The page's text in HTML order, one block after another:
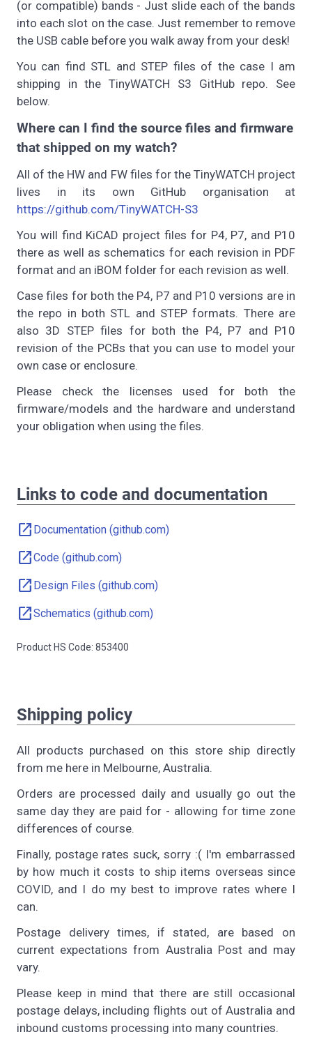
(or compatible) bands - Just slide each of the bands
into each slot on the case. Just remember to remove
the USB cable before you walk away from your desk!
You can find STL and STEP files of the case I am
shipping in the TinyWATCH S3 GitHub repo. See
below.
Where can I find the source files and firmware
that shipped on my watch?
All of the HW and FW files for the TinyWATCH project
lives in its own GitHub organisation at
https://github.com/TinyWATCH-S3
You will find KiCAD project files for P4, P7, and P10
there as well as schematics for each revision in PDF
format and an iBOM folder for each revision as well.
Case files for both the P4, P7 and P10 versions are in
the repo in both STL and STEP formats. There are
also 3D STEP files for both the P4, P7 and P10
revision of the PCBs that you can use to model your
own case or enclosure.
Please check the licenses used for both the
firmware/models and the hardware and understand
your obligation when using the files.
Links to code and documentation
open_in_new Documentation (github.com)
open_in_newCode (github.com)
open_in_new Design Files (github.com)
open_in_newSchematics (github.com)
Product HS Code: 853400
Shipping policy
All products purchased on this store ship directly
from me here in Melbourne, Australia.
Orders are processed daily and usually go out the
same day they are paid for - allowing for time zone
differences of course.
Finally, postage rates suck, sorry :( I'm embarrassed
by how much it costs to ship items overseas since
COVID, and I do my best to improve rates where I
can.
Postage delivery times, if stated, are based on
current expectations from Australia Post and may
vary.
Please keep in mind that there are still occasional
postage delays, including flights out of Australia and
inbound customs processing into many countries.